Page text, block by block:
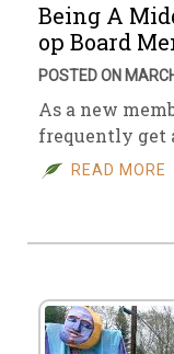
Being A
op Board
POSTED ON
As a new
frequently get
READ MORE